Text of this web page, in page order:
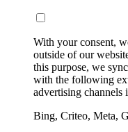
With your consent,
outside of our
this purpose, we
with the following
advertising channels
Bing, Criteo, Meta,